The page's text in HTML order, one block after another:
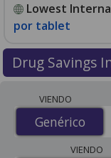
Lowest
por tablet
Drug Savings
prices from
U.S. mail-order
programs. The
VIENDO
Genérico
Genérico
VIENDO